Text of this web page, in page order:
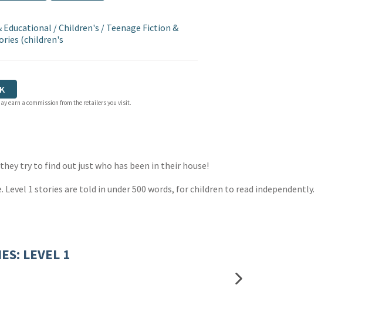
Educational /Children's / Teenage Fiction &
(children's
earn a commission from the retailers you visit.
try to find out just who has been in their house!
1 stories are told in under 500 words, for children to read independently.
LEVEL 1